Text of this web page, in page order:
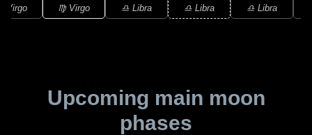
Virgo ♍ Virgo ♎ Libra ♎ Libra ♎ Libra
Upcoming main moon
phases